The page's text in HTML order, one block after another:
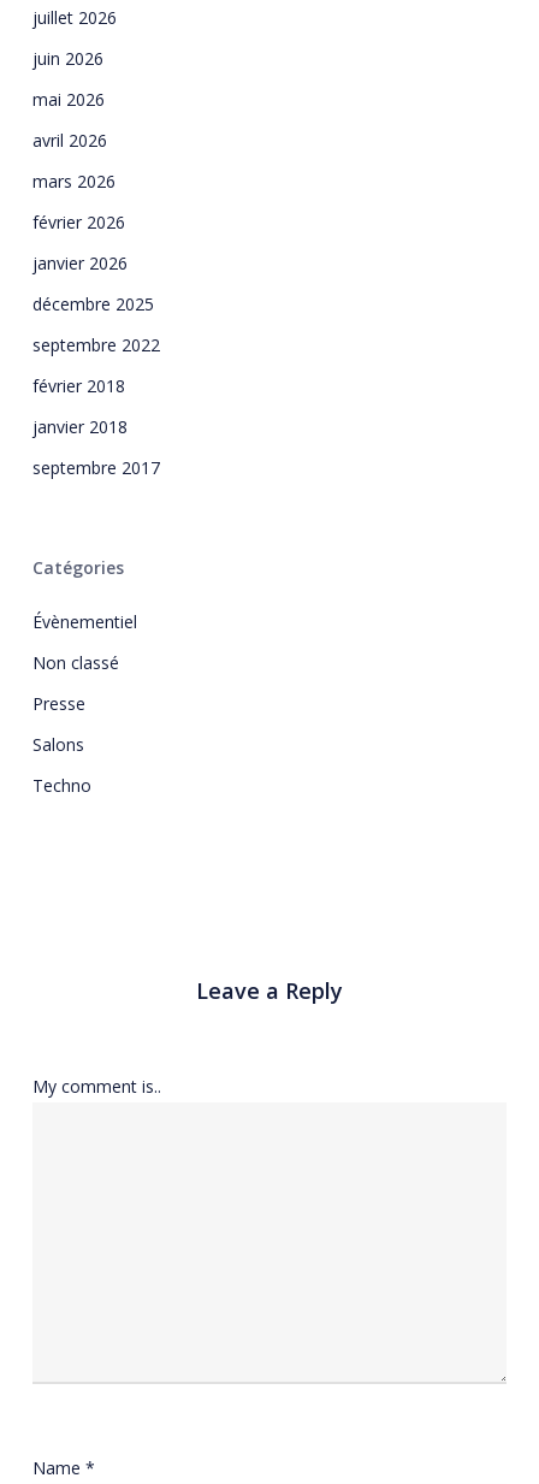
juillet 2026
juin 2026
mai 2026
avril 2026
mars 2026
février 2026
janvier 2026
décembre 2025
septembre 2022
février 2018
janvier 2018
septembre 2017
Catégories
Évènementiel
Non classé
Presse
Salons
Techno
Leave a Reply
My comment is..
Name *